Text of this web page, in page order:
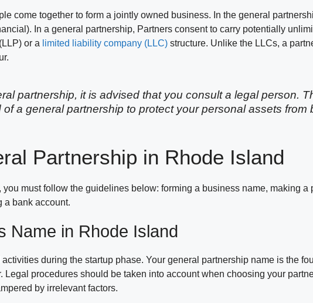
come together to form a jointly owned business. In the general
In a general partnership, Partners consent to carry potentially
or a limited liability company (LLC) structure. Unlike the LLCs, a
partnership, it is advised that you consult a legal person.
of a general partnership to protect your personal assets from
Partnership in Rhode Island
must follow the guidelines below: forming a business name, making
a bank account.
Name in Rhode Island
during the startup phase. Your general partnership name is the
Legal procedures should be taken into account when choosing your
by irrelevant factors.